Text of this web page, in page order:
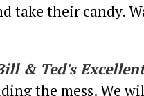
take their candy.
& Ted's
the mess. We